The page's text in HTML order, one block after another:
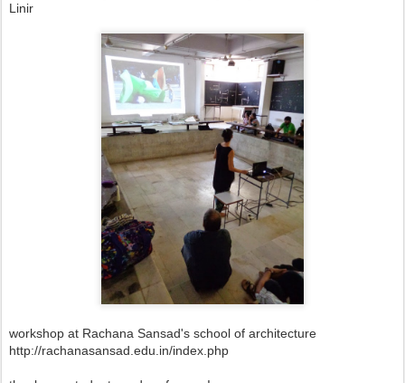
Linir
workshop at Rachana Sansad's school of architecture
http://rachanasansad.edu.in/index.php